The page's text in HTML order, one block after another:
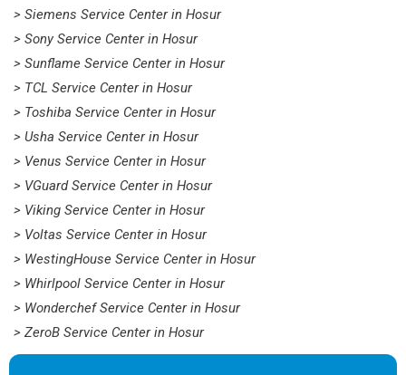
> Siemens Service Center in Hosur
> Sony Service Center in Hosur
> Sunflame Service Center in Hosur
> TCL Service Center in Hosur
> Toshiba Service Center in Hosur
> Usha Service Center in Hosur
> Venus Service Center in Hosur
> VGuard Service Center in Hosur
> Viking Service Center in Hosur
> Voltas Service Center in Hosur
> WestingHouse Service Center in Hosur
> Whirlpool Service Center in Hosur
> Wonderchef Service Center in Hosur
> ZeroB Service Center in Hosur